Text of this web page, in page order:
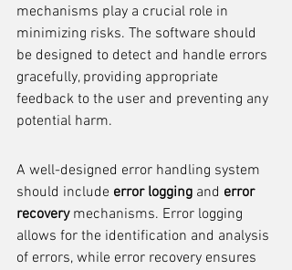
mechanisms play a crucial role in
minimizing risks. The software should
be designed to detect and handle errors
gracefully, providing appropriate
feedback to the user and preventing any
potential harm.
A well-designed error handling system
should include error logging and error
recovery mechanisms. Error logging
allows for the identification and analysis
of errors, while error recovery ensures